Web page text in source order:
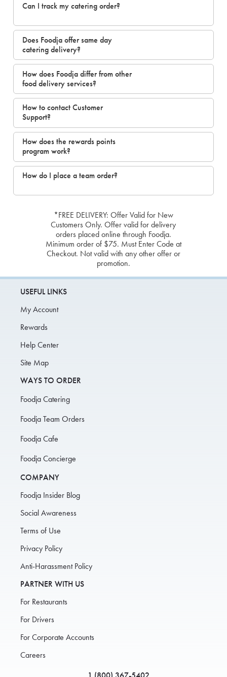
Can I track my catering order?
Does Foodja offer same day
catering delivery?
How does Foodja differ from other
food delivery services?
How to contact Customer
Support?
How does the rewards points
program work?
How do I place a team order?
*FREE DELIVERY: Offer Valid for New
Customers Only. Offer valid for delivery
orders placed online through Foodja.
Minimum order of $75. Must Enter Code at
Checkout. Not valid with any other offer or
promotion.
USEFUL LINKS
My Account
Rewards
Help Center
Site Map
WAYS TO ORDER
Foodja Catering
Foodja Team Orders
Foodja Cafe
Foodja Concierge
COMPANY
Foodja Insider Blog
Social Awareness
Terms of Use
Privacy Policy
Anti-Harassment Policy
PARTNER WITH US
For Restaurants
For Drivers
For Corporate Accounts
Careers